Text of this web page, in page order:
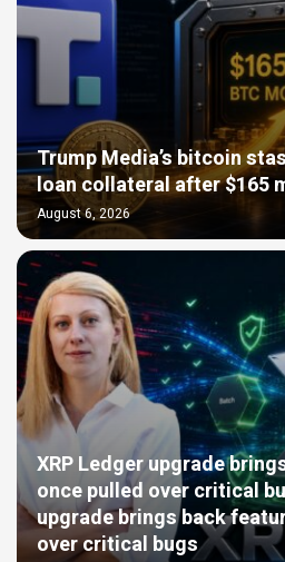
Trump Media’s bitcoin
loan collateral after $165
August 6, 2026
XRP Ledger upgrade
once pulled over critical
upgrade brings back
over critical bugs